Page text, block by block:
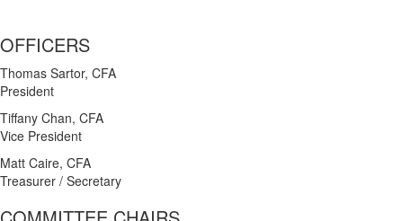
OFFICERS
Thomas Sartor, CFA
President
Tiffany Chan, CFA
Vice President
Matt Caire, CFA
Treasurer / Secretary